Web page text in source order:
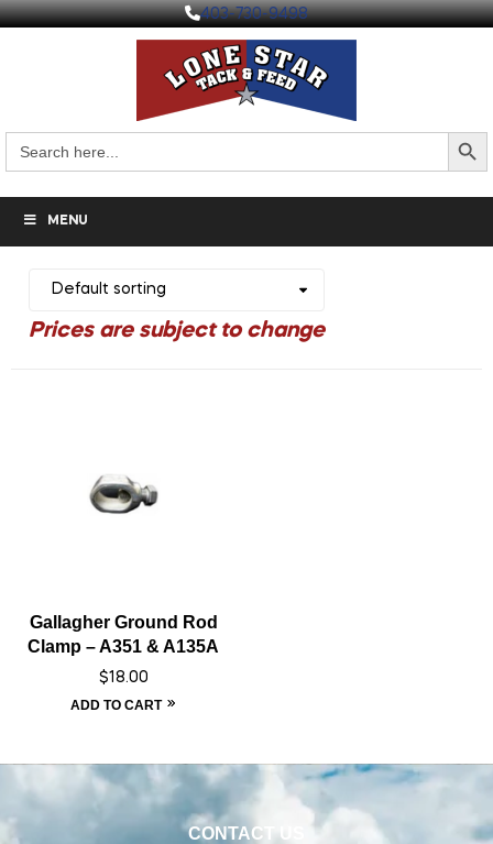
403-730-9498
for:
Search
MENU
Gallagher Ground Rod
Clamp – A351 & A135A
$18.00
ADD TO CART
CONTACT US